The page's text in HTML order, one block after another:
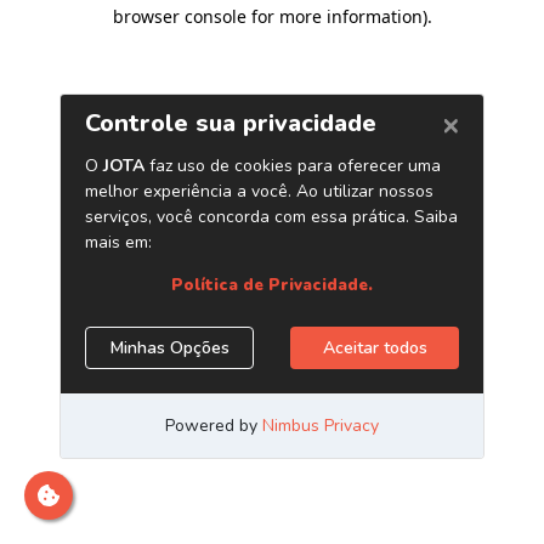
browser console for more information).